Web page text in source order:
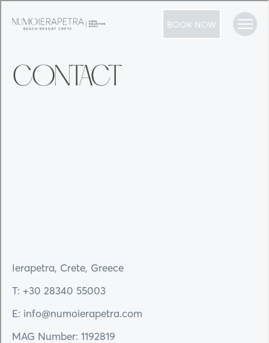
BOOK NOW
CONTACT
Ierapetra, Crete, Greece
T: +30 28340 55003
E: info@numoierapetra.com
MAG Number: 1192819